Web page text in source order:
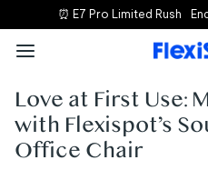
⏰ E7 Pro Limited Rush
Love at First Use:
with Flexispot’s
Office Chair